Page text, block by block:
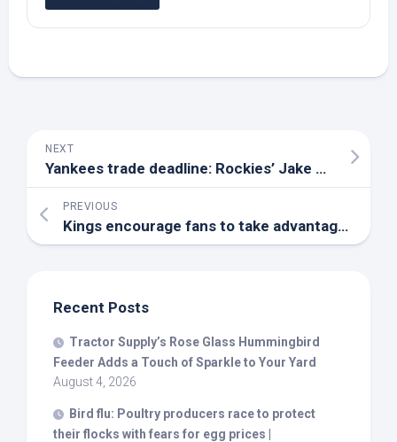
NEXT
Yankees trade deadline: Rockies’ Jake
Bird on
PREVIOUS
Kings encourage fans to take advantage of early
Recent Posts
Tractor Supply’s Rose Glass Hummingbird
Feeder Adds a Touch of Sparkle to Your Yard
August 4, 2026
Bird flu: Poultry producers race to protect
their flocks with fears for egg prices |